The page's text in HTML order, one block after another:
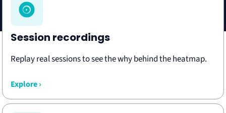
Session recordings
Replay real sessions to see the why behind the heatmap.
Explore ›